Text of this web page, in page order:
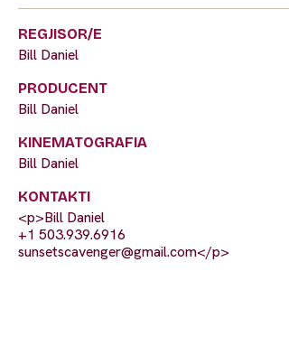
REGJISOR/E
Bill Daniel
PRODUCENT
Bill Daniel
KINEMATOGRAFIA
Bill Daniel
KONTAKTI
<p>Bill Daniel
+1 503.939.6916
sunsetscavenger@gmail.com</p>